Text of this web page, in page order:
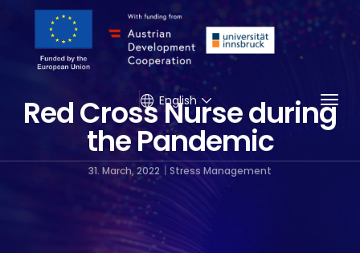
English
Red Cross Nurse during
the Pandemic
31. March, 2022 Stress Management